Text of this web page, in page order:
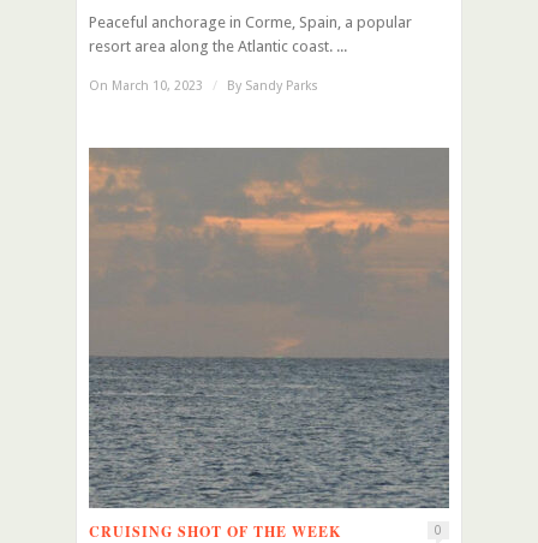
Peaceful anchorage in Corme, Spain, a popular
resort area along the Atlantic coast. ...
On March 10, 2023 / By Sandy Parks
CRUISING SHOT OF THE WEEK 0